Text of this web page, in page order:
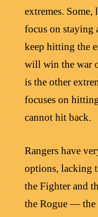
extremes.
focus on staying
keep hitting the
will win the war
is the other
focuses on
cannot hit back.
Rangers have
options, lacking
the Fighter and
the Rogue — the